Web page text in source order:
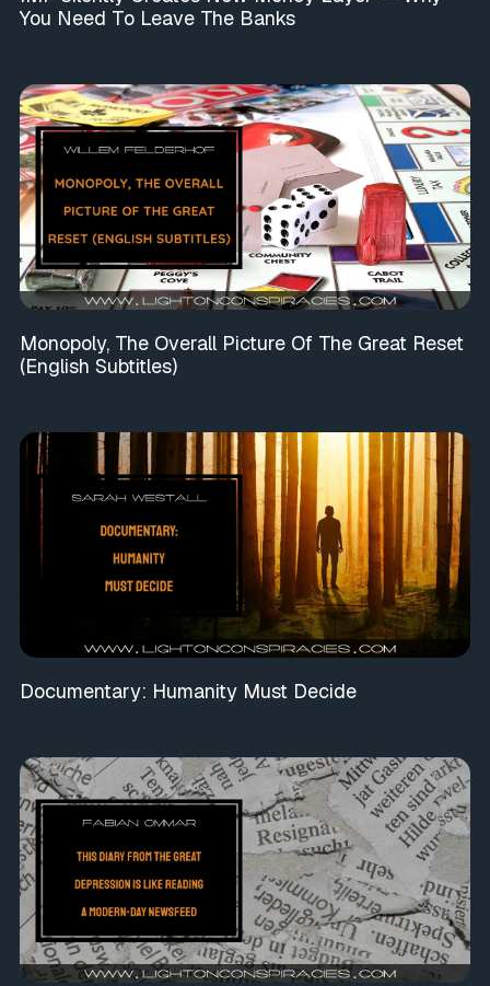
You Need To Leave The Banks
Monopoly, The Overall Picture Of The Great Reset
(English Subtitles)
Documentary: Humanity Must Decide